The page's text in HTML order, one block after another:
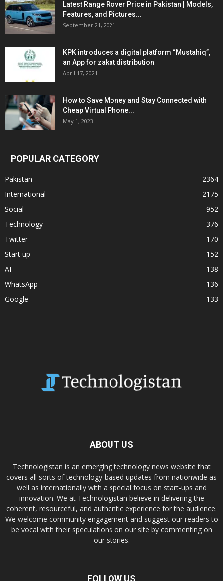
Latest Range Rover Price in Pakistan | Models,
Features, and Pictures...
September 21, 2021
KPK introduces a digital platform “Mustahiq”,
an App for zakat distribution
April 17, 2021
How to Save Money and Stay Connected with
Cheap Virtual Phone...
May 1, 2023
POPULAR CATEGORY
Pakistan
2364
International
2175
Social
952
Technology
376
Twitter
170
Start up
152
AI
138
WhatsApp
136
Google
133
ABOUT US
Technologistan is an emerging technology news website that
covers all sorts of technology-based updates from nationwide as
well as internationally with a special focus on start-ups and
innovation. We at Technologistan believe in delivering the
coherent, resourceful, and authentic experience for the audience.
We welcome community engagement and suggest our readers to
be vocal with their speculations on our site by commenting on
our stories.
FOLLOW US